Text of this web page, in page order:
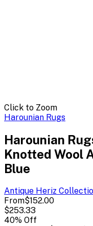
Click to Zoom
Harounian Rugs
Harounian
Knotted Wool
Blue
Antique Heriz
From$152.00
$253.33
40% Off